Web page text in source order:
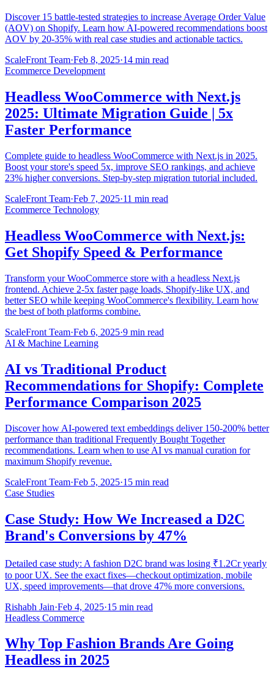
Discover 15 battle-tested strategies to increase Average Order Value
(AOV) on Shopify. Learn how AI-powered recommendations boost
AOV by 20-35% with real case studies and actionable tactics.
ScaleFront Team·Feb 8, 2025·14 min read
Ecommerce Development
Headless WooCommerce with Next.js
2025: Ultimate Migration Guide | 5x
Faster Performance
Complete guide to headless WooCommerce with Next.js in 2025.
Boost your store's speed 5x, improve SEO rankings, and achieve
23% higher conversions. Step-by-step migration tutorial included.
ScaleFront Team·Feb 7, 2025·11 min read
Ecommerce Technology
Headless WooCommerce with Next.js:
Get Shopify Speed & Performance
Transform your WooCommerce store with a headless Next.js
frontend. Achieve 2-5x faster page loads, Shopify-like UX, and
better SEO while keeping WooCommerce's flexibility. Learn how
the best of both platforms combine.
ScaleFront Team·Feb 6, 2025·9 min read
AI & Machine Learning
AI vs Traditional Product
Recommendations for Shopify: Complete
Performance Comparison 2025
Discover how AI-powered text embeddings deliver 150-200% better
performance than traditional Frequently Bought Together
recommendations. Learn when to use AI vs manual curation for
maximum Shopify revenue.
ScaleFront Team·Feb 5, 2025·15 min read
Case Studies
Case Study: How We Increased a D2C
Brand's Conversions by 47%
Detailed case study: A fashion D2C brand was losing ₹1.2Cr yearly
to poor UX. See the exact fixes—checkout optimization, mobile
UX, speed improvements—that drove 47% more conversions.
Rishabh Jain·Feb 4, 2025·15 min read
Headless Commerce
Why Top Fashion Brands Are Going
Headless in 2025